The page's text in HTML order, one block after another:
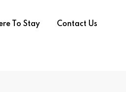
To Stay Contact Us